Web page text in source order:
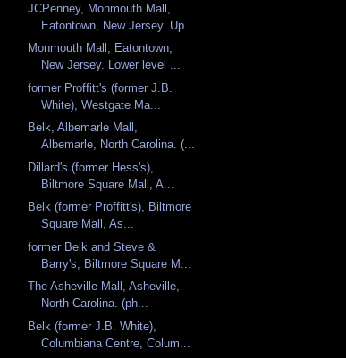
JCPenney, Monmouth Mall,
Eatontown, New Jersey. Up...
Monmouth Mall, Eatontown,
New Jersey. Lower level ...
former Proffitt's (former J.B.
White), Westgate Ma...
Belk, Albemarle Mall,
Albemarle, North Carolina. (...
Dillard's (former Hess's),
Biltmore Square Mall, A...
Belk (former Proffitt's), Biltmore
Square Mall, As...
former Belk and Steve &
Barry's, Biltmore Square M...
The Asheville Mall, Asheville,
North Carolina. (ph...
Belk (former J.B. White),
Columbiana Centre, Colum...